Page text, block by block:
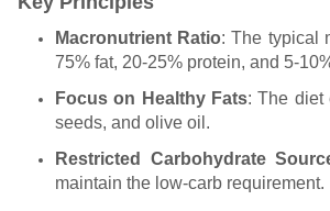
Macronutrient Ratio: The typical
75% fat, 20-25% protein, and 5-
Focus on Healthy Fats: The diet
seeds, and olive oil.
Restricted Carbohydrate
maintain the low-carb requirement.